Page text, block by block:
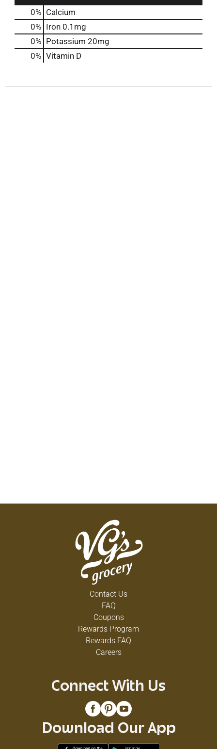
0% Calcium
0% Iron 0.1mg
0% Potassium 20mg
0% Vitamin D
Contact Us
FAQ
Coupons
Rewards Program
Rewards FAQ
Careers
Connect With Us
Download Our App